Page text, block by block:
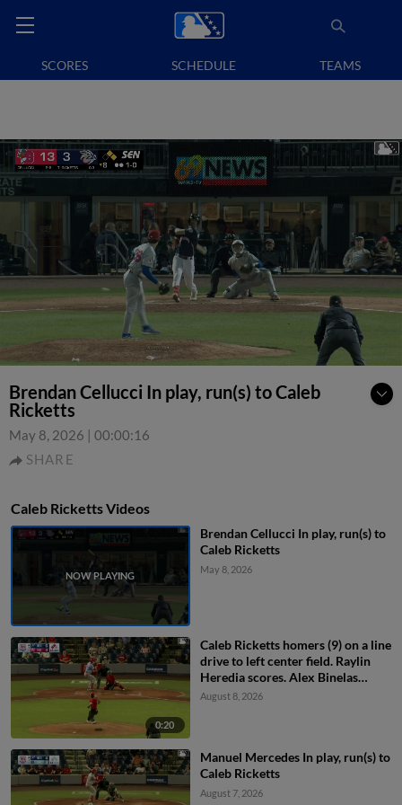
SCORES SCHEDULE TEAMS
Brendan Cellucci In play, run(s) to Caleb
Ricketts
May 8, 2026 | 00:00:16
SHARE
Caleb Ricketts Videos
Brendan Cellucci In play, run(s) to
Caleb Ricketts
May 8, 2026
0:20
Caleb Ricketts homers (9) on a line
drive to left center field. Raylin
Heredia scores. Alex Binelas
scores.
August 8, 2026
Manuel Mercedes In play, run(s) to
Caleb Ricketts
August 7, 2026